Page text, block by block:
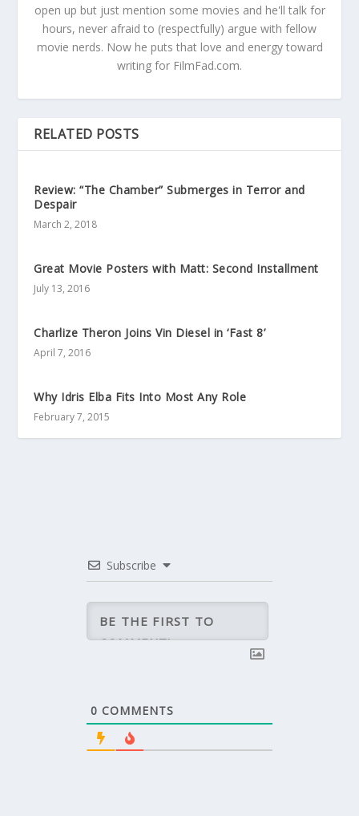
open up but just mention some movies and he'll talk for
hours, never afraid to (respectfully) argue with fellow
movie nerds. Now he puts that love and energy toward
writing for FilmFad.com.
RELATED POSTS
Review: “The Chamber” Submerges in Terror and
Despair
March 2, 2018
Great Movie Posters with Matt: Second Installment
July 13, 2016
Charlize Theron Joins Vin Diesel in ‘Fast 8’
April 7, 2016
Why Idris Elba Fits Into Most Any Role
February 7, 2015
Subscribe
0 COMMENTS